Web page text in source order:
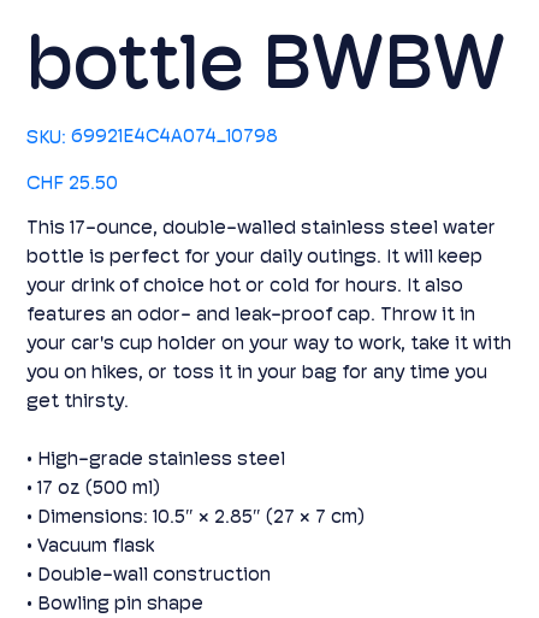
bottle BWBW
SKU: SKU
69921E4C4A074_10798
69921E4C4A074_10798
Price
CHF 25.50
This 17-ounce, double-walled stainless steel water
bottle is perfect for your daily outings. It will keep
your drink of choice hot or cold for hours. It also
features an odor- and leak-proof cap. Throw it in
your car's cup holder on your way to work, take it with
you on hikes, or toss it in your bag for any time you
get thirsty.
• High-grade stainless steel
• 17 oz (500 ml)
• Dimensions: 10.5″ × 2.85″ (27 × 7 cm)
• Vacuum flask
• Double-wall construction
• Bowling pin shape